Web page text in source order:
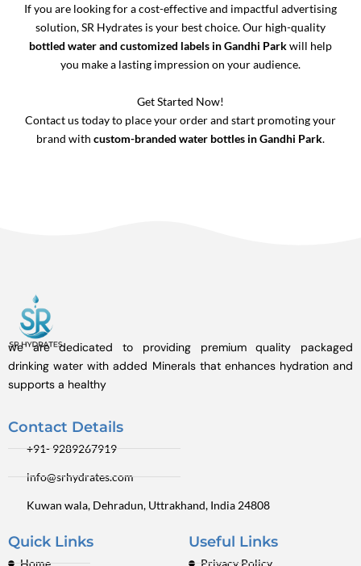
If you are looking for a cost-effective and impactful advertising
solution, SR Hydrates is your best choice. Our high-quality
bottled water and customized labels in Gandhi Parkwill help
you make a lasting impression on your audience.
Get Started Now!
Contact us today to place your order and start promoting your
brand with custom-branded water bottles in Gandhi Park.
we are dedicated to providing premium quality packaged
drinking water with added Minerals that enhances hydration and
supports a healthy
Contact Details
+91- 9289267919
info@srhydrates.com
Kuwan wala, Dehradun, Uttrakhand, India 24808
Quick Links Useful Links